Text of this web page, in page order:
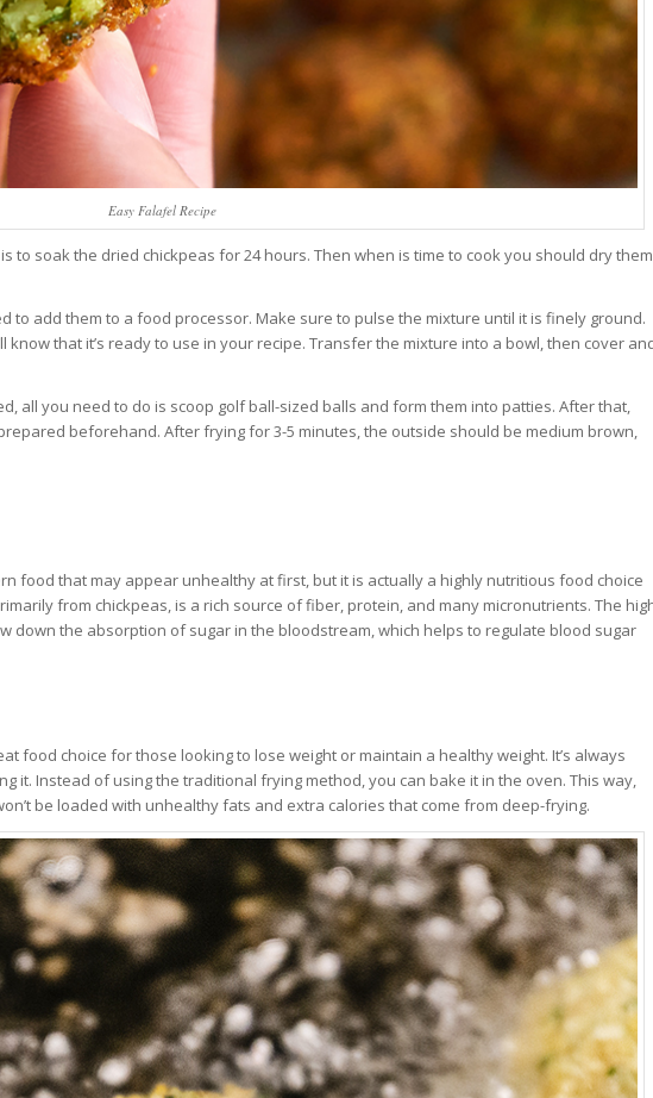
Easy Falafel Recipe
to soak the dried chickpeas for 24 hours. Then when is time to cook you should dry them
to add them to a food processor. Make sure to pulse the mixture until it is finely ground.
know that it’s ready to use in your recipe. Transfer the mixture into a bowl, then cover
all you need to do is scoop golf ball-sized balls and form them into patties. After that,
beforehand. After frying for 3-5 minutes, the outside should be medium brown,
food that may appear unhealthy at first, but it is actually a highly nutritious food choice
from chickpeas, is a rich source of fiber, protein, and many micronutrients. The
down the absorption of sugar in the bloodstream, which helps to regulate blood sugar
food choice for those looking to lose weight or maintain a healthy weight. It’s always
it. Instead of using the traditional frying method, you can bake it in the oven. This way,
be loaded with unhealthy fats and extra calories that come from deep-frying.